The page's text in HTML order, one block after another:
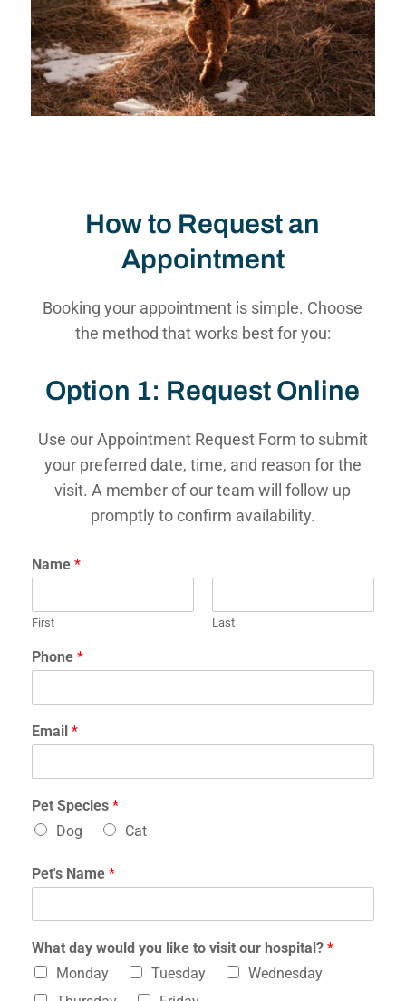
How to Request an
Appointment
Booking your appointment is simple. Choose
the method that works best for you:
Option 1: Request Online
Use our Appointment Request Form to submit
your preferred date, time, and reason for the
visit. A member of our team will follow up
promptly to confirm availability.
Name *
First Last
Phone *
Email *
Pet Species *
Dog
Cat
v
i
i
?
t
o
Pet's Name *
What day would you like to visit our hospital? *
Monday
Tuesday
Wednesday